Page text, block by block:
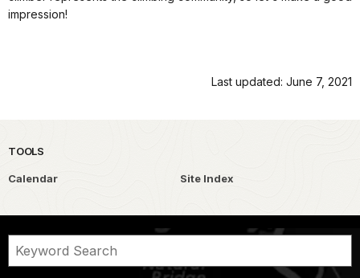
impression!
Last updated: June 7, 2021
TOOLS
Calendar Site Index